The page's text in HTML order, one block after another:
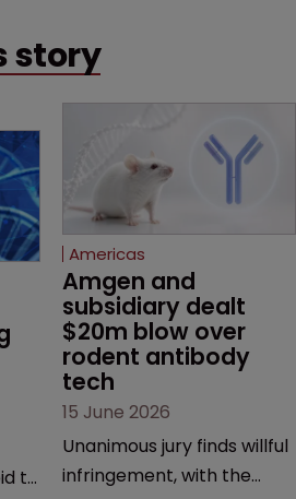
story
to
Americas
Amgen and
subsidiary dealt
$20m blow over
rodent antibody
tech
15 June 2026
Unanimous jury finds willful
infringement, with the